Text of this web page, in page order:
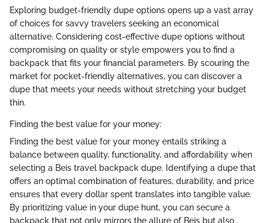
Exploring budget-friendly dupe options opens up a vast array
of choices for savvy travelers seeking an economical
alternative. Considering cost-effective dupe options without
compromising on quality or style empowers you to find a
backpack that fits your financial parameters. By scouring the
market for pocket-friendly alternatives, you can discover a
dupe that meets your needs without stretching your budget
thin.
Finding the best value for your money:
Finding the best value for your money entails striking a
balance between quality, functionality, and affordability when
selecting a Beis travel backpack dupe. Identifying a dupe that
offers an optimal combination of features, durability, and price
ensures that every dollar spent translates into tangible value.
By prioritizing value in your dupe hunt, you can secure a
backpack that not only mirrors the allure of Beis but also